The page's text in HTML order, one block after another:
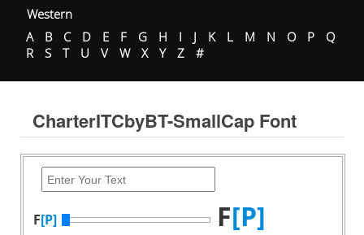
Western
A
B C D E F G H I J K L M N O P
Q
R
S T U V W X Y Z #
CharterITCbyBT-SmallCap Font
F[P] F[P]